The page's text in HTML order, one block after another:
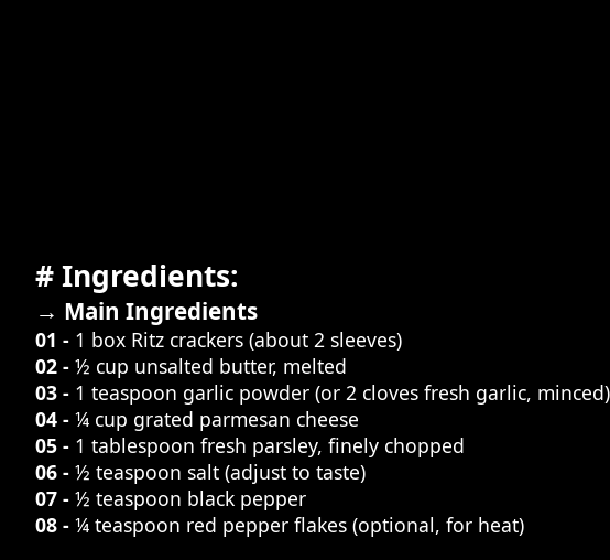
# Ingredients:
→ Main Ingredients
01 - 1 box Ritz crackers (about 2 sleeves)
02 - ½ cup unsalted butter, melted
03 - 1 teaspoon garlic powder (or 2 cloves fresh garlic, minced)
04 - ¼ cup grated parmesan cheese
05 - 1 tablespoon fresh parsley, finely chopped
06 - ½ teaspoon salt (adjust to taste)
07 - ½ teaspoon black pepper
08 - ¼ teaspoon red pepper flakes (optional, for heat)